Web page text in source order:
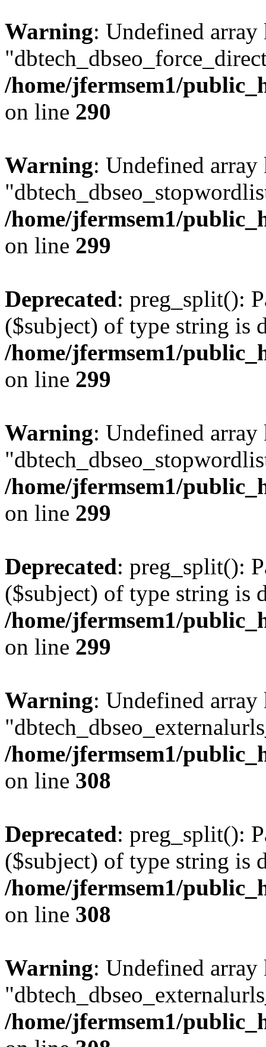
Warning: Undefined array
/home/jfermsem1/
on line 290
Warning: Undefined array
/home/jfermsem1/
on line 299
Deprecated: preg_split():
($subject) of type string is
/home/jfermsem1/
on line 299
Warning: Undefined array
/home/jfermsem1/
on line 299
Deprecated: preg_split():
($subject) of type string is
/home/jfermsem1/
on line 299
Warning: Undefined array
/home/jfermsem1/
on line 308
Deprecated: preg_split():
($subject) of type string is
/home/jfermsem1/
on line 308
Warning: Undefined array
/home/jfermsem1/